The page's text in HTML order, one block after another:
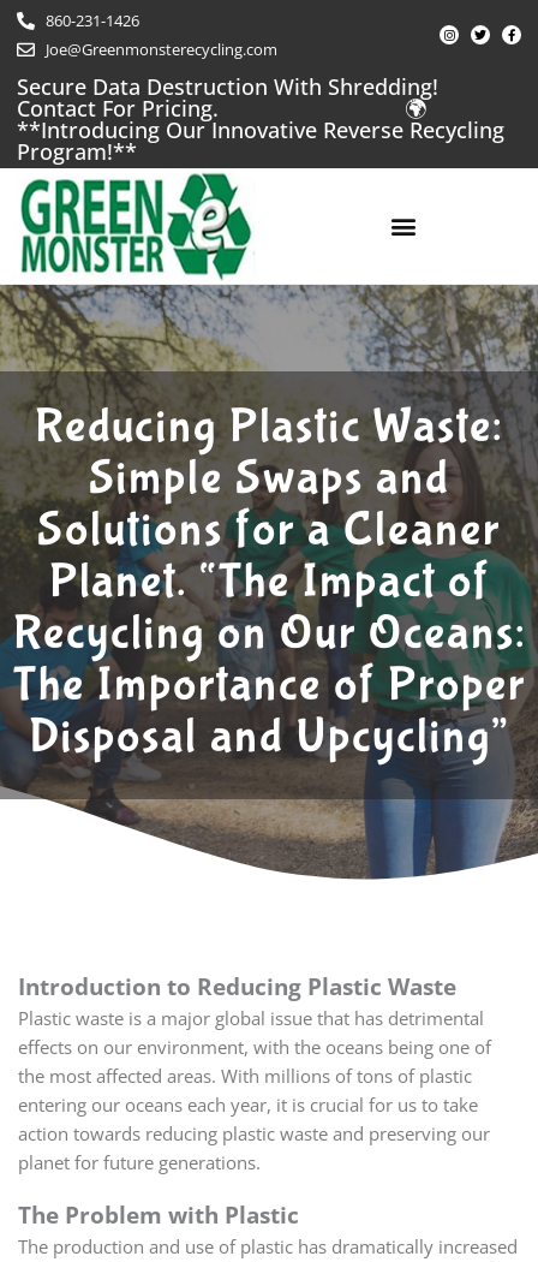
Skip
860-231-1426
Joe@Greenmonsterecycling.com
I
n
m
T
w
F
a
Secure Data Destruction With Shredding!
Contact For Pricing. 🌍
**Introducing Our Innovative Reverse Recycling
Program!**
Reducing Plastic Waste:
Simple Swaps and
Solutions for a Cleaner
Planet. “The Impact of
Recycling on Our Oceans:
The Importance of Proper
Disposal and Upcycling”
Introduction to Reducing Plastic Waste
Plastic waste is a major global issue that has detrimental
effects on our environment, with the oceans being one of
the most affected areas. With millions of tons of plastic
entering our oceans each year, it is crucial for us to take
action towards reducing plastic waste and preserving our
planet for future generations.
The Problem with Plastic
The production and use of plastic has dramatically increased